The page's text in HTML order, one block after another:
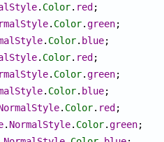
. Color. red ;
. Color.green;
. Color. blue;
. Color. red ;
. Color.green;
. Color. blue;
. Color. red ;
. NormalStyle. Color.green;